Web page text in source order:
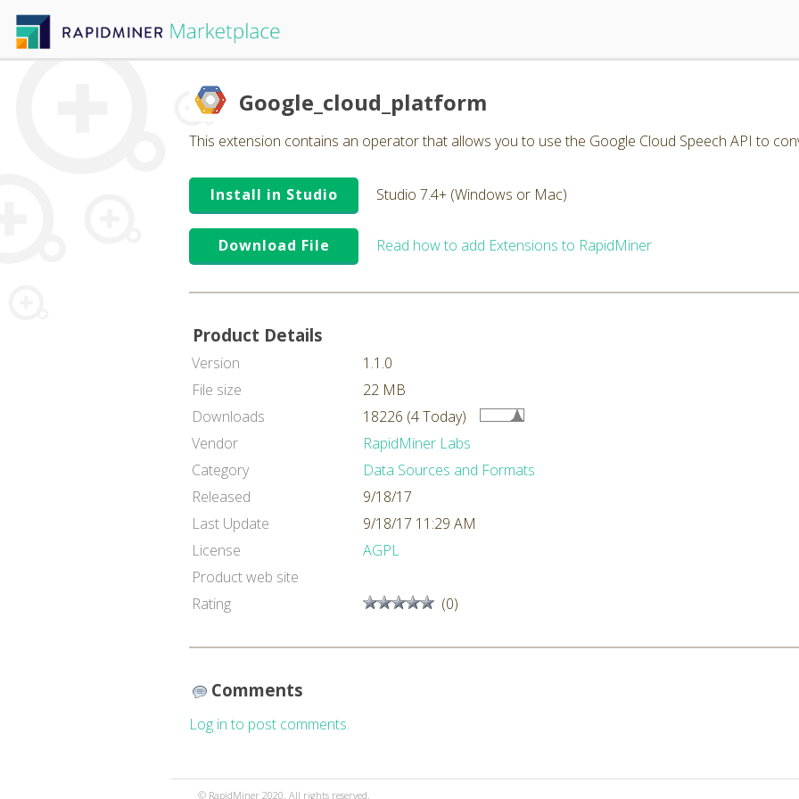
Google_cloud_platform
This extension contains an operator that allows you to use the Google Cloud Speech API to
Install in Studio Studio 7.4+ (Windows or Mac)
Download File Read how to add Extensions to RapidMiner
Product Details
Version
1.1.0
File size
22 MB
Downloads
18226 (4 Today)
Vendor
RapidMiner Labs
Category
Data Sources and Formats
Released
9/18/17
Last Update
9/18/17 11:29 AM
License
AGPL
Product web site
Rating
(0)
Comments
Log in to post comments.
© RapidMiner 2020. All rights reserved.